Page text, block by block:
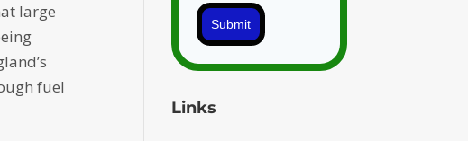
large
fuel
Submit
Links